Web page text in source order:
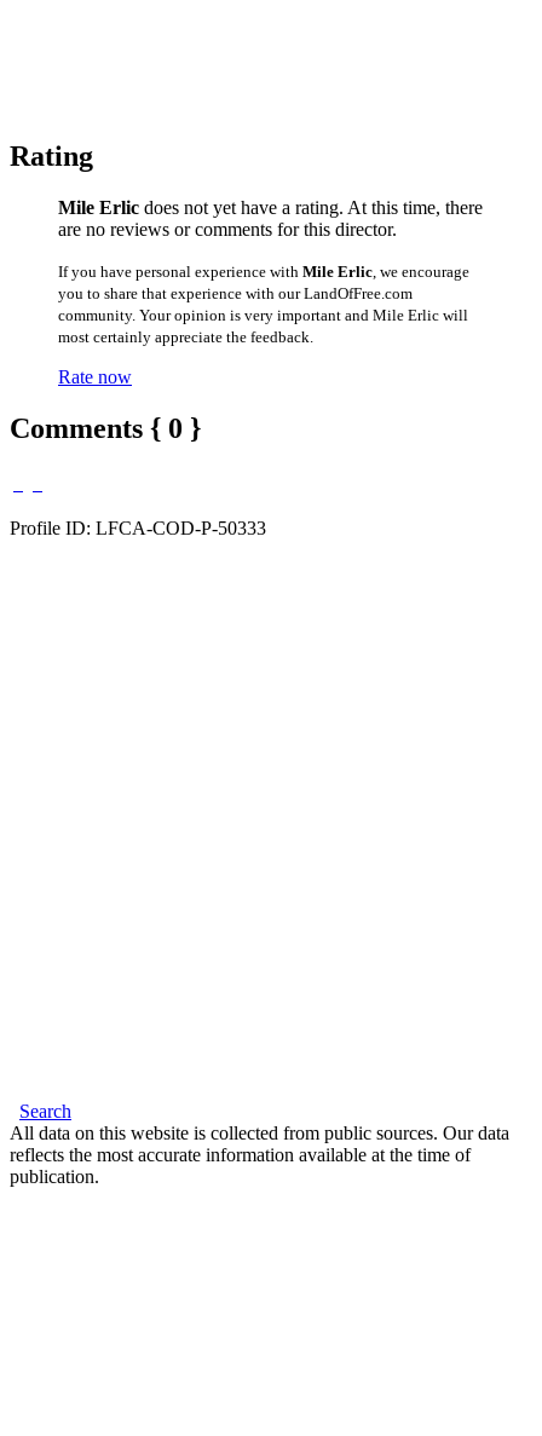
Rating
Mile Erlic does not yet have a rating. At this time, there
are no reviews or comments for this director.
If you have personal experience with Mile Erlic , we encourage
you to share that experience with our LandOfFree.com
community. Your opinion is very important and Mile Erlic will
most certainly appreciate the feedback.
Rate now
Comments { 0 }
Profile ID: LFCA-COD-P-50333
Search
All data on this website is collected from public sources. Our data
reflects the most accurate information available at the time of
publication.